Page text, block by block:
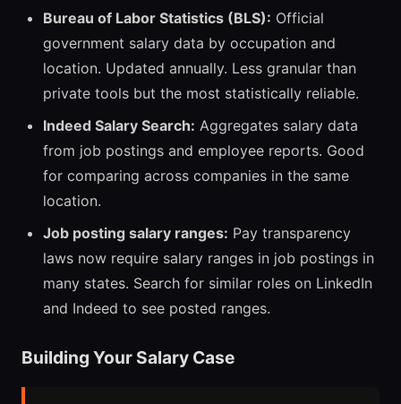
Bureau of Labor Statistics (BLS): Official
government salary data by occupation and
location. Updated annually. Less granular than
private tools but the most statistically reliable.
Indeed Salary Search: Aggregates salary data
from job postings and employee reports. Good
for comparing across companies in the same
location.
Job posting salary ranges: Pay transparency
laws now require salary ranges in job postings in
many states. Search for similar roles on LinkedIn
and Indeed to see posted ranges.
Building Your Salary Case